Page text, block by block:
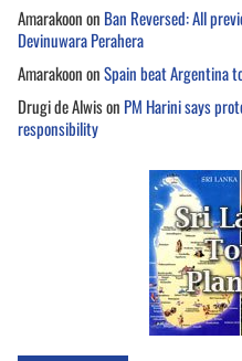
Amarakoonon Ban Reversed: All
Devinuwara Perahera
AmarakoononSpain beat Argentina
Drugi de Alwison PM Harini says
responsibility